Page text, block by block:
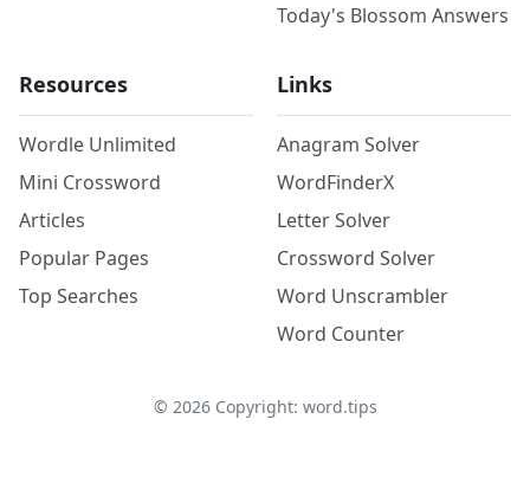
Today's Blossom Answers
Resources
Wordle Unlimited
Mini Crossword
Articles
Popular Pages
Top Searches
Links
Anagram Solver
WordFinderX
Letter Solver
Crossword Solver
Word Unscrambler
Word Counter
© 2026Copyright: word.tips